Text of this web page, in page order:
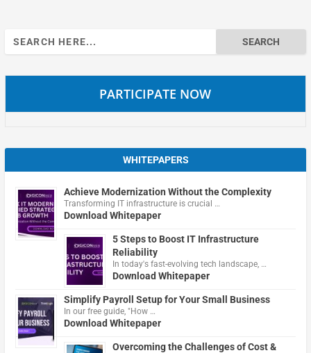
Search
for:
PARTICIPATE NOW
WHITEPAPERS
Achieve Modernization Without the Complexity
Transforming IT infrastructure is crucial …
Download Whitepaper
5 Steps to Boost IT Infrastructure
Reliability
In today's fast-evolving tech landscape, …
Download Whitepaper
Simplify Payroll Setup for Your Small Business
In our free guide, "How …
Download Whitepaper
Overcoming the Challenges of Cost &